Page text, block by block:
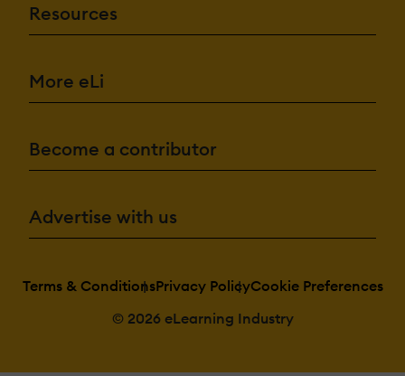
Resources
More eLi
Become a contributor
Advertise with us
Terms & ConditionsPrivacy PolicyCookie Preferences
© 2026 eLearning Industry